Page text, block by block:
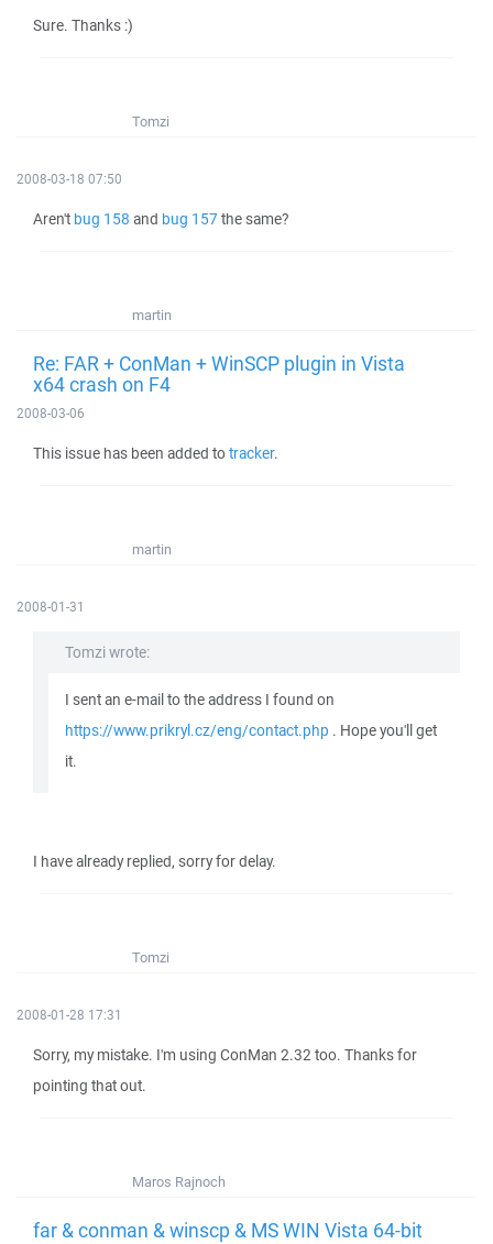
Sure. Thanks :)
Tomzi
2008-03-18 07:50
Aren't bug 158 and bug 157 the same?
martin
Re: FAR + ConMan + WinSCP plugin in Vista
x64 crash on F4
2008-03-06
This issue has been added totracker.
martin
2008-01-31
Tomzi wrote:
I sent an e-mail to the address I found on
https://www.prikryl.cz/eng/contact.php . Hope you'll get
it.
I have already replied, sorry for delay.
Tomzi
2008-01-28 17:31
Sorry, my mistake. I'm using ConMan 2.32 too. Thanks for
pointing that out.
Maros Rajnoch
far & conman & winscp & MS WIN Vista 64-bit